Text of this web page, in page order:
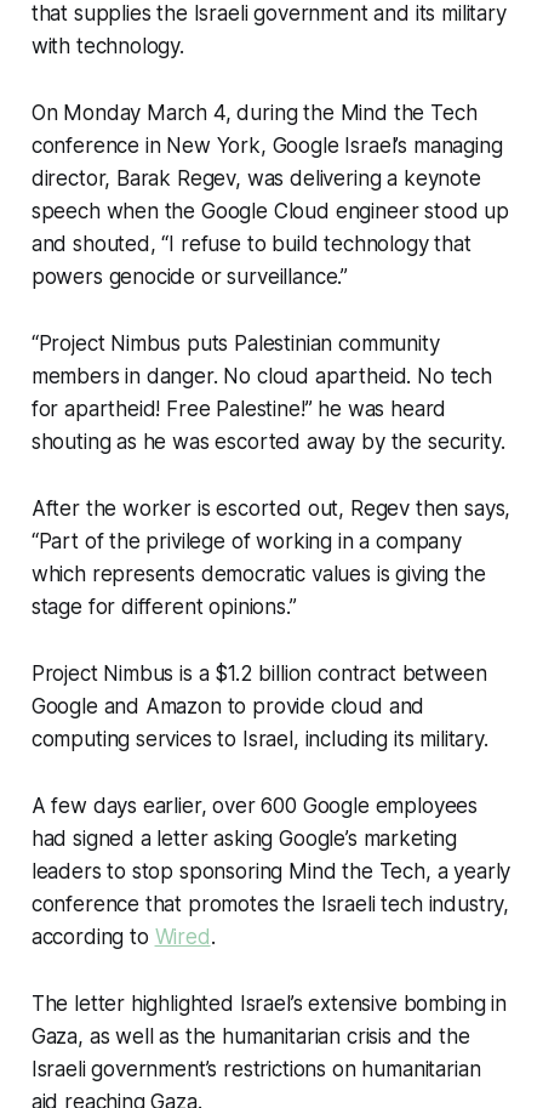
that supplies the Israeli government and its military
with technology.
On Monday March 4, during the Mind the Tech
conference in New York, Google Israel’s managing
director, Barak Regev, was delivering a keynote
speech when the Google Cloud engineer stood up
and shouted, “I refuse to build technology that
powers genocide or surveillance.”
“Project Nimbus puts Palestinian community
members in danger. No cloud apartheid. No tech
for apartheid! Free Palestine!” he was heard
shouting as he was escorted away by the security.
After the worker is escorted out, Regev then says,
“Part of the privilege of working in a company
which represents democratic values is giving the
stage for different opinions.”
Project Nimbus is a $1.2 billion contract between
Google and Amazon to provide cloud and
computing services to Israel, including its military.
A few days earlier, over 600 Google employees
had signed a letter asking Google’s marketing
leaders to stop sponsoring Mind the Tech, a yearly
conference that promotes the Israeli tech industry,
according to Wired .
The letter highlighted Israel’s extensive bombing in
Gaza, as well as the humanitarian crisis and the
Israeli government’s restrictions on humanitarian
aid reaching Gaza.